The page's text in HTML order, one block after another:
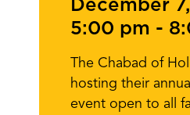
December
5:00 pm -
The Chabad of
hosting their
event open to all